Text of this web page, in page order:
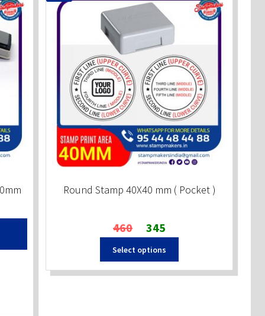
Round Stamp 40X40 mm ( Pocket )
460
Original
price
was:
₹460.
345
price
is:
₹345.
Select options